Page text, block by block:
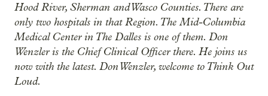
Hood River, Sherman and Wasco Counties. There are
only two hospitals in that Region. The Mid-Columbia
Medical Center in The Dalles is one of them. Don
Wenzler is the Chief Clinical Officer there. He joins us
now with the latest. Don Wenzler, welcome to Think Out
Loud.